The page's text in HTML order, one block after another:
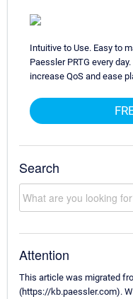
Intuitive to Use. Easy to
Paessler PRTG every
increase QoS and ease
Search
Attention
This article was migrated
(https://kb.paessler.com).